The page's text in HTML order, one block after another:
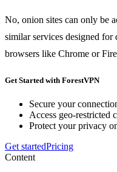
No, onion sites can only be
similar services designed
browsers like Chrome or
Get Started with ForestVPN
Secure your
Access geo-restricted
Protect your privacy
Get startedPricing
Content